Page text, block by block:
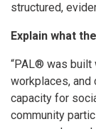
structured,
Explain what
“PAL® was
workplaces, and
capacity for
community